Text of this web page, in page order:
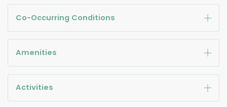
Co-Occurring Conditions
Amenities
Activities